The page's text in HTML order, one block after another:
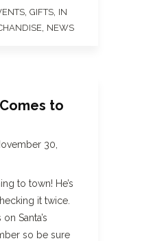
GIFTS IN
NEWS
to
30,
to town! He’s
it twice.
Santa’s
so be sure